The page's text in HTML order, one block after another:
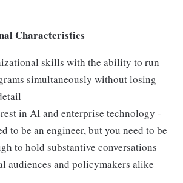
Characteristics
skills with the ability to run
simultaneously without losing
in AI and enterprise technology -
to be an engineer, but you need to be
to hold substantive conversations
audiences and policymakers alike